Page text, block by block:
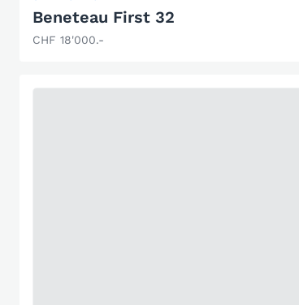
Beneteau First 32
CHF 18'000.-